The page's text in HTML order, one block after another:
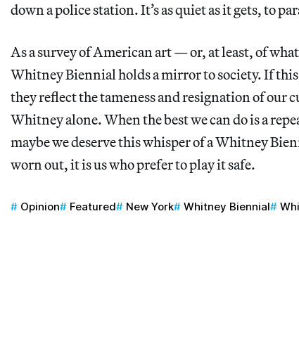
down a police station. It’s as quiet as it gets, to
As a survey of American art — or, at least, of
Whitney Biennial holds a mirror to society. If this
they reflect the tameness and resignation of our
Whitney alone. When the best we can do is a
maybe we deserve this whisper of a Whitney
worn out, it is us who prefer to play it safe.
Opinion Featured New York Whitney Biennial